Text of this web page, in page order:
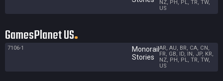
NZ, PH, PL, TR, TW,
US
GamesPlanet US
7106-1
Monorail
Stories
AR, AU, BR, CA, CN,
FR, GB, ID, IN, JP, KR,
NZ, PH, PL, TR, TW,
US